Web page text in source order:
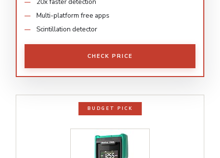
Multi-platform free apps
Scintillation detector
CHECK PRICE
BUDGET PICK